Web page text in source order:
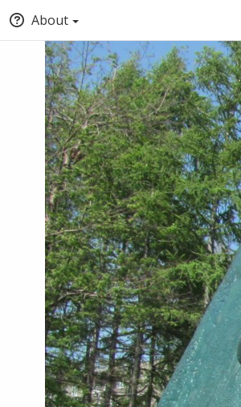
About